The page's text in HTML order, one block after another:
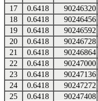
17
0.6418 90246320
18
0.6418 90246456
19
0.6418 90246592
20
0.6418 90246728
21
0.6418 90246864
22
0.6418 90247000
23
0.6418 90247136
24
0.6418 90247272
25
0.6418 90247408